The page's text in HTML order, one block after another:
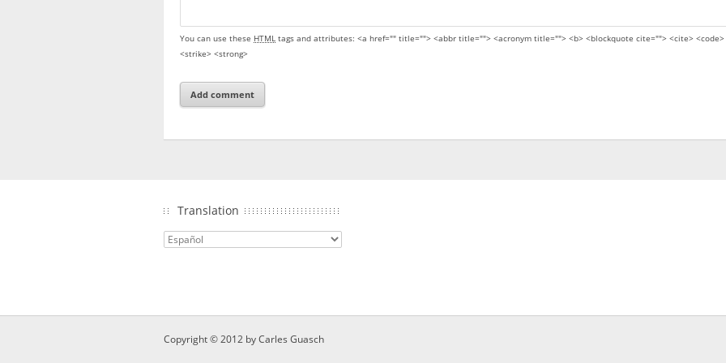
You can use these HTML tags and attributes: <a href="" title=""> <abbr title=""> <acronym title=""> <b> <blockquote cite=""> <cite>
<strike> <strong>
Translation
Copyright © 2012 byCarles Guasch